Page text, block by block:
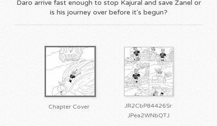
Daro arrive fast enough to stop Kajural and save Zanel or
is his journey over before it's begun?
Chapter Cover
JR2CbP84426Sr
JPea2WNbQTJ